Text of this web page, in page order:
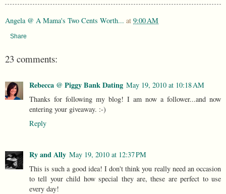
Angela @ A Mama's Two Cents Worth... at 9:00 AM
Share
23 comments:
Rebecca @ Piggy Bank Dating May 19, 2010 at 10:18 AM
Thanks for following my blog! I am now a follower...and now
entering your giveaway. :-)
Reply
Ry and Ally May 19, 2010 at 12:37 PM
This is such a good idea! I don't think you really need an occasion
to tell your child how special they are, these are perfect to use
every day!